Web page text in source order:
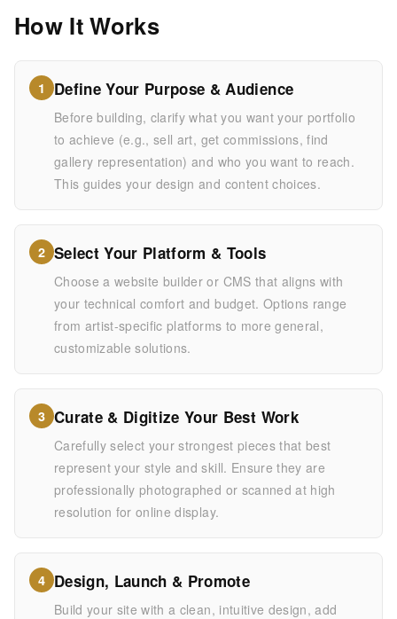
How It Works
1 Define Your Purpose & Audience
Before building, clarify what you want your portfolio
to achieve (e.g., sell art, get commissions, find
gallery representation) and who you want to reach.
This guides your design and content choices.
2 Select Your Platform & Tools
Choose a website builder or CMS that aligns with
your technical comfort and budget. Options range
from artist-specific platforms to more general,
customizable solutions.
3 Curate & Digitize Your Best Work
Carefully select your strongest pieces that best
represent your style and skill. Ensure they are
professionally photographed or scanned at high
resolution for online display.
4 Design, Launch & Promote
Build your site with a clean, intuitive design, add